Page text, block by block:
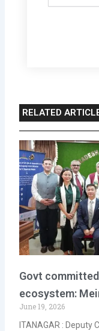
RELATED
Govt
ecosystem:
June 19, 2026
ITANAGAR : Deputy